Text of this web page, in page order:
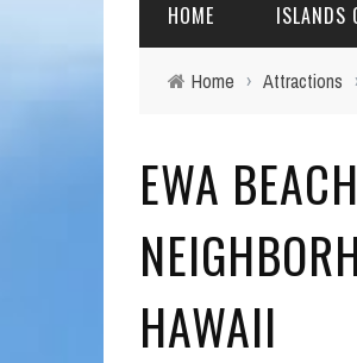
HOME ISLANDS
OAHU
MOLOKAI
Home › Attractions
EWA
HAWAII